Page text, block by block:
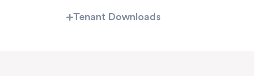
Tenant Downloads